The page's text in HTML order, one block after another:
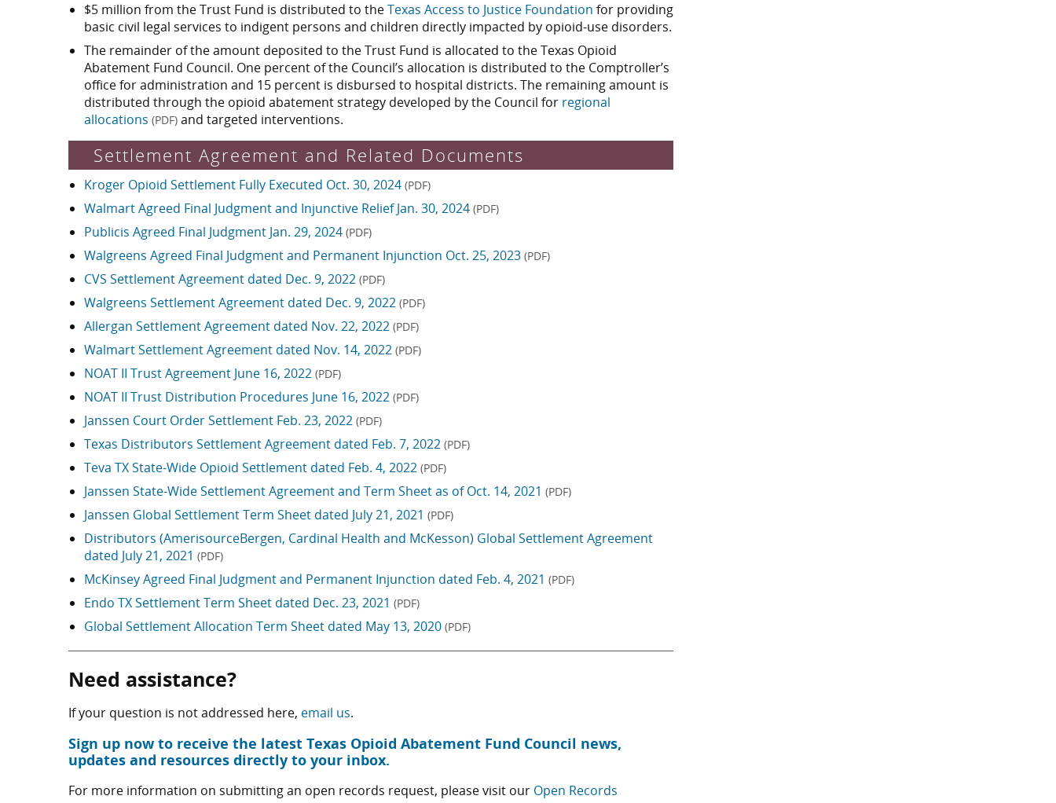
$5 million from the Trust Fund is distributed to theTexas Access to Justice Foundation for providing
basic civil legal services to indigent persons and children directly impacted by opioid-use disorders.
The remainder of the amount deposited to the Trust Fund is allocated to the Texas Opioid
Abatement Fund Council. One percent of the Council’s allocation is distributed to the Comptroller’s
office for administration and 15 percent is disbursed to hospital districts. The remaining amount is
distributed through the opioid abatement strategy developed by the Council for regional
allocations (PDF) and targeted interventions.
Settlement Agreement and Related Documents
Kroger Opioid Settlement Fully Executed Oct. 30, 2024 (PDF)
Walmart Agreed Final Judgment and Injunctive Relief Jan. 30, 2024 (PDF)
Publicis Agreed Final Judgment Jan. 29, 2024 (PDF)
Walgreens Agreed Final Judgment and Permanent Injunction Oct. 25, 2023 (PDF)
CVS Settlement Agreement dated Dec. 9, 2022 (PDF)
Walgreens Settlement Agreement dated Dec. 9, 2022 (PDF)
Allergan Settlement Agreement dated Nov. 22, 2022 (PDF)
Walmart Settlement Agreement dated Nov. 14, 2022 (PDF)
NOAT II Trust Agreement June 16, 2022 (PDF)
NOAT II Trust Distribution Procedures June 16, 2022 (PDF)
Janssen Court Order Settlement Feb. 23, 2022 (PDF)
Texas Distributors Settlement Agreement dated Feb. 7, 2022 (PDF)
Teva TX State-Wide Opioid Settlement dated Feb. 4, 2022 (PDF)
Janssen State-Wide Settlement Agreement and Term Sheet as of Oct. 14, 2021 (PDF)
Janssen Global Settlement Term Sheet dated July 21, 2021 (PDF)
Distributors (AmerisourceBergen, Cardinal Health and McKesson) Global Settlement Agreement
dated July 21, 2021 (PDF)
McKinsey Agreed Final Judgment and Permanent Injunction dated Feb. 4, 2021 (PDF)
Endo TX Settlement Term Sheet dated Dec. 23, 2021 (PDF)
Global Settlement Allocation Term Sheet dated May 13, 2020 (PDF)
Need assistance?
If your question is not addressed here, email us.
Sign up now to receive the latest Texas Opioid Abatement Fund Council news,
updates and resources directly to your inbox.
For more information on submitting an open records request, please visit our Open Records